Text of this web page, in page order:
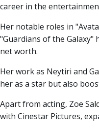
career in the
Her notable roles in
"Guardians of the
net worth.
Her work as Neytiri and
her as a star but also
Apart from acting, Zoe
with Cinestar Pictures,